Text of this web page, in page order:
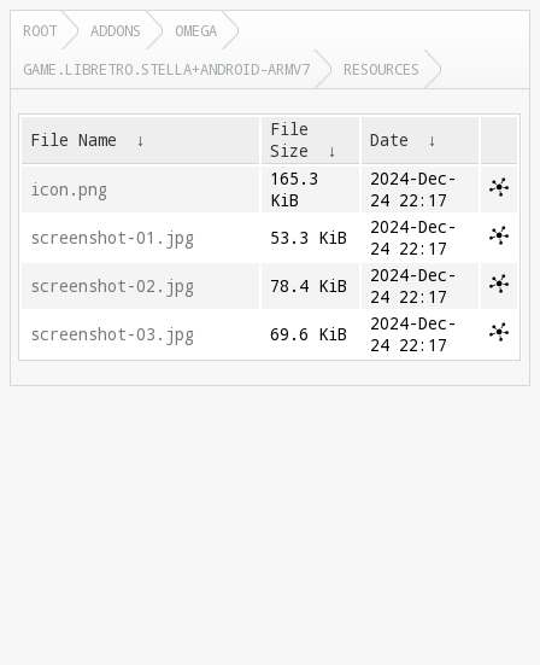
ROOT ADDONS
OMEGA
GAME.LIBRETRO.STELLA+ANDROID-ARMV7
RESOURCES
File Name ↓
File
Size
↓ Date ↓
icon.png
165.3
KiB
2024-Dec-
24 22:17
screenshot-01.jpg
53.3 KiB
2024-Dec-
24 22:17
screenshot-02.jpg
78.4 KiB
2024-Dec-
24 22:17
screenshot-03.jpg
69.6 KiB
2024-Dec-
24 22:17